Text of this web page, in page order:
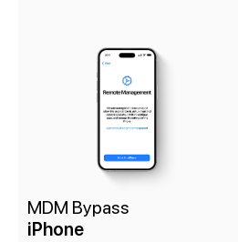
MDM Bypass
iPhone